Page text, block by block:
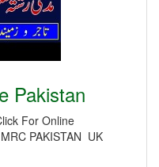
Pakistan
For Online
PAKISTAN UK